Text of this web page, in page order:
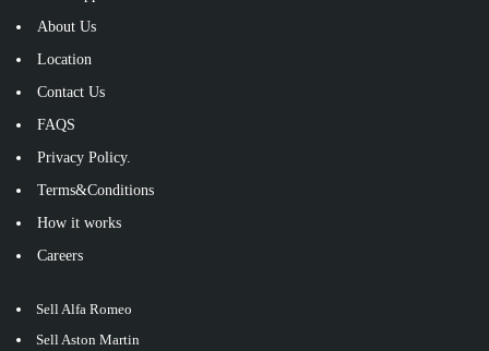
About Us
Location
Contact Us
FAQS
Privacy Policy.
Terms&Conditions
How it works
Careers
Sell Alfa Romeo
Sell Aston Martin